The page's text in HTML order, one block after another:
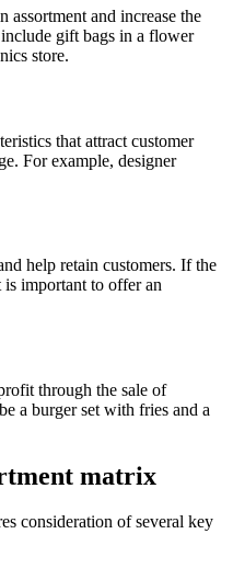
assortment and increase the
gift bags in a flower
store.
that attract customer
For example, designer
help retain customers. If the
important to offer an
through the sale of
a burger set with fries and a
matrix
consideration of several key